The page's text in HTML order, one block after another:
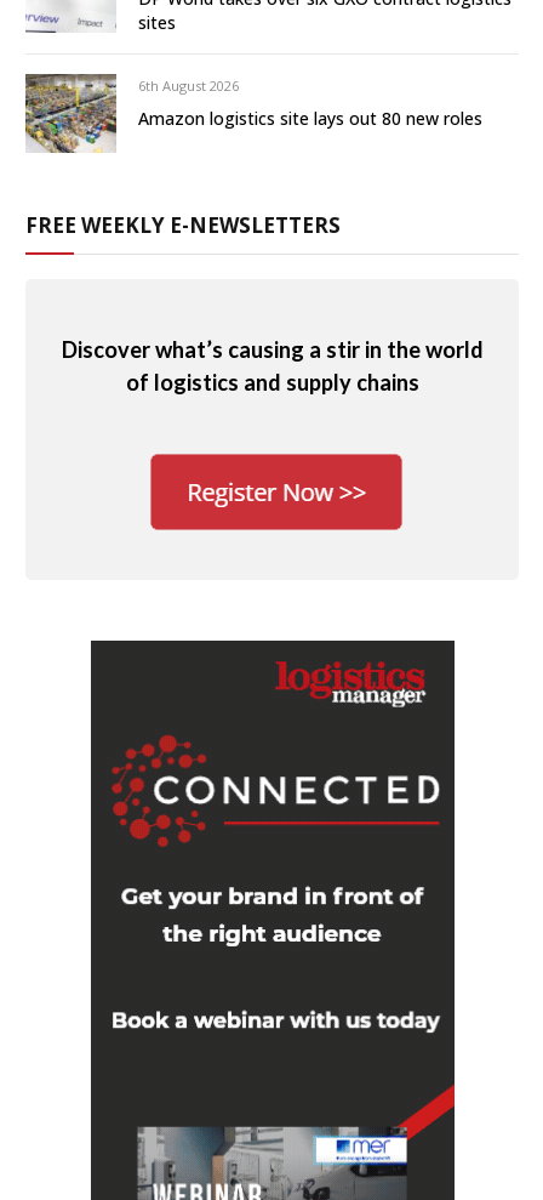
sites
6th August 2026
Amazon logistics site lays out 80 new roles
FREE WEEKLY E-NEWSLETTERS
Discover what’s causing a stir in the world
of logistics and supply chains